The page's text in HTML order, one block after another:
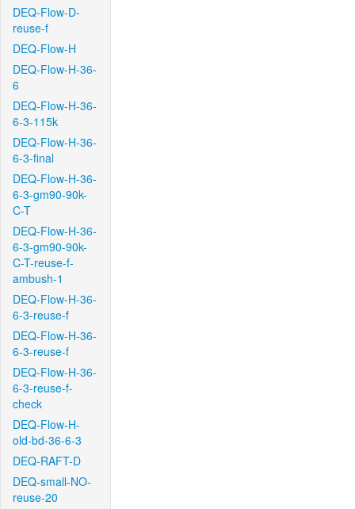
DEQ-Flow-D-
reuse-f
DEQ-Flow-H
DEQ-Flow-H-36-
6
DEQ-Flow-H-36-
6-3-115k
DEQ-Flow-H-36-
6-3-final
DEQ-Flow-H-36-
6-3-gm90-90k-
C-T
DEQ-Flow-H-36-
6-3-gm90-90k-
C-T-reuse-f-
ambush-1
DEQ-Flow-H-36-
6-3-reuse-f
DEQ-Flow-H-36-
6-3-reuse-f
DEQ-Flow-H-36-
6-3-reuse-f-
check
DEQ-Flow-H-
old-bd-36-6-3
DEQ-RAFT-D
DEQ-small-NO-
reuse-20